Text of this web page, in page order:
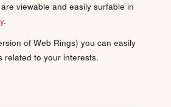
viewable and easily surfable in
.
of Web Rings) you can easily
related to your interests.